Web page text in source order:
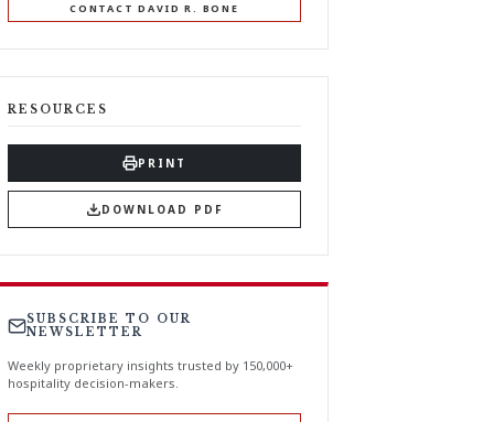
CONTACT DAVID R. BONE
RESOURCES
PRINT
DOWNLOAD PDF
SUBSCRIBE TO OUR
NEWSLETTER
Weekly proprietary insights trusted by 150,000+
hospitality decision-makers.